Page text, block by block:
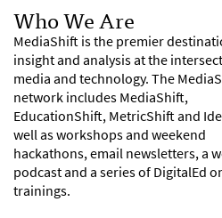
Who We Are
MediaShift is the premier
insight and analysis at the
media and technology. The
network includes MediaShift,
EducationShift, MetricShift and
well as workshops and weekend
hackathons, email newsletters, a
podcast and a series of DigitalEd
trainings.